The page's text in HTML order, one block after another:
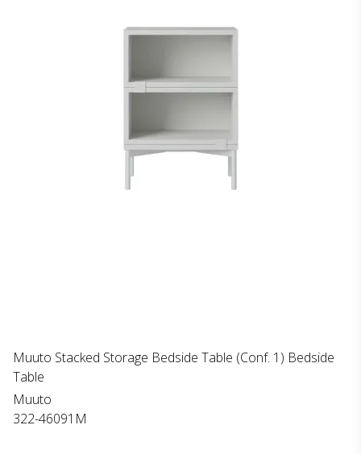
Muuto Stacked Storage Bedside Table (Conf. 1) Bedside
Table
Muuto
322-46091M